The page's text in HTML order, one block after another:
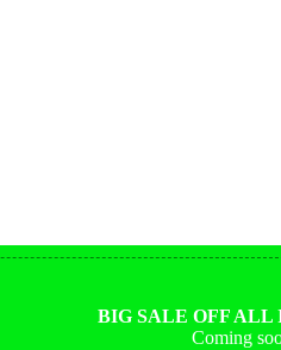
BIG SALE OFF ALL
Coming